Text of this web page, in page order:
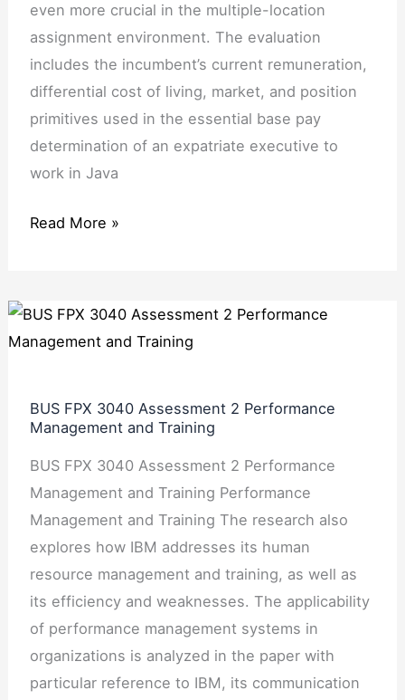
even more crucial in the multiple-location
assignment environment. The evaluation
includes the incumbent’s current remuneration,
differential cost of living, market, and position
primitives used in the essential base pay
determination of an expatriate executive to
work in Java
Read More »
BUS FPX 3040 Assessment 2 Performance
Management and Training
BUS FPX 3040 Assessment 2 Performance
Management and Training Performance
Management and Training The research also
explores how IBM addresses its human
resource management and training, as well as
its efficiency and weaknesses. The applicability
of performance management systems in
organizations is analyzed in the paper with
particular reference to IBM, its communication
BUS
FPX
2
Management
and
Training